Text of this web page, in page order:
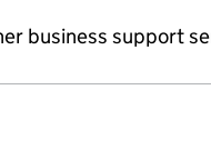
business support